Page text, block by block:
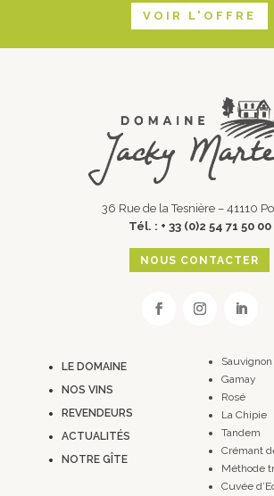
VOIR L'OFFRE
36 Rue de la Tesnière – 41110
Tél. : + 33 (0)2 54 71 50 00
NOUS CONTACTER
LE DOMAINE
NOS VINS
REVENDEURS
ACTUALITÉS
NOTRE GÎTE
Sauvignon
Gamay
Rosé
La Chipie
Tandem
Crémant
Méthode
Cuvée